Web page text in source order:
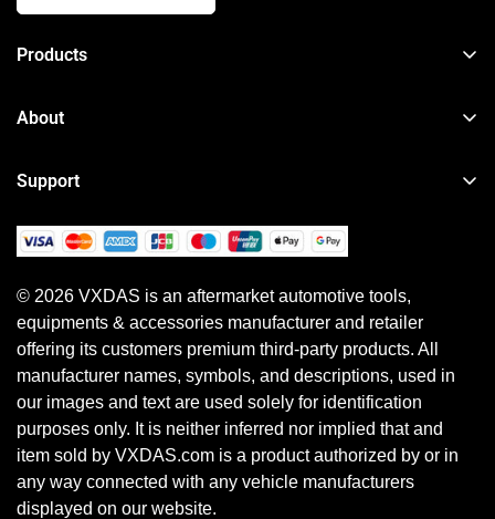
Products
Heavy Duty Diagnostic Tool
ECU Programming Tool
About
News
Your Account
Earn Referral Cash
Support
Order Tracker
Shipping Policy
Return, Refund & Warranty Policy
Shopping Guide
Privacy Policy
© 2026 VXDAS is an aftermarket automotive tools,
equipments & accessories manufacturer and retailer
offering its customers premium third-party products. All
manufacturer names, symbols, and descriptions, used in
our images and text are used solely for identification
purposes only. It is neither inferred nor implied that and
item sold by VXDAS.com is a product authorized by or in
any way connected with any vehicle manufacturers
displayed on our website.